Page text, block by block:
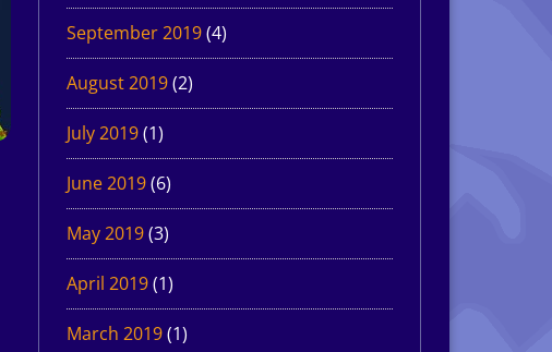
September 2019(4)
August 2019(2)
July 2019(1)
June 2019(6)
May 2019(3)
April 2019(1)
March 2019(1)